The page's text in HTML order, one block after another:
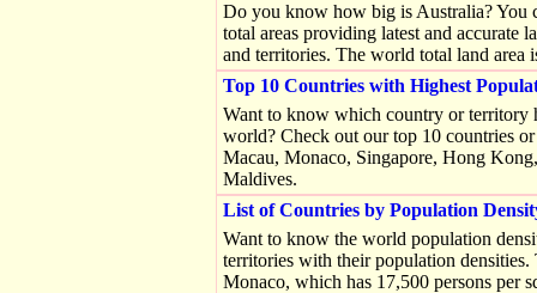
Do you know how big is Australia? You
total areas providing latest and accurate
and territories. The world total land area
Top 10 Countries with Highest
Want to know which country or territory
world? Check out our top 10 countries
Macau, Monaco, Singapore, Hong
Maldives.
List of Countries by Population
Want to know the world population
territories with their population
Monaco, which has 17,500 persons per